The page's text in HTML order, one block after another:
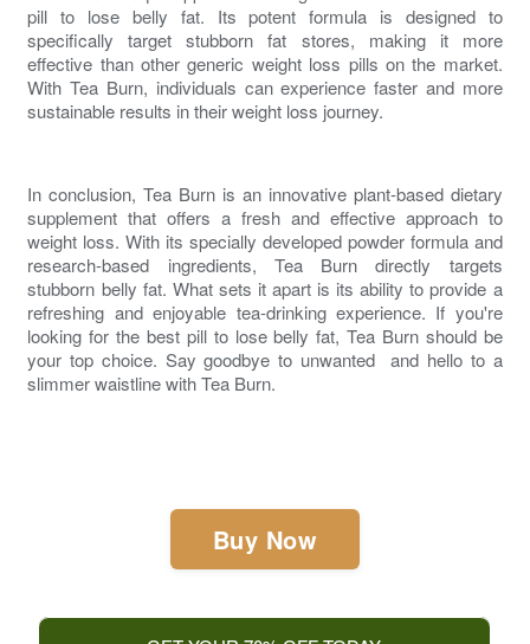
pill to lose belly fat. Its potent formula is designed to
specifically target stubborn fat stores, making it more
effective than other generic weight loss pills on the market.
With Tea Burn, individuals can experience faster and more
sustainable results in their weight loss journey.
In conclusion, Tea Burn is an innovative plant-based dietary
supplement that offers a fresh and effective approach to
weight loss. With its specially developed powder formula and
research-based ingredients, Tea Burn directly targets
stubborn belly fat. What sets it apart is its ability to provide a
refreshing and enjoyable tea-drinking experience. If you're
looking for the best pill to lose belly fat, Tea Burn should be
your top choice. Say goodbye to unwanted and hello to a
slimmer waistline with Tea Burn.
Buy Now